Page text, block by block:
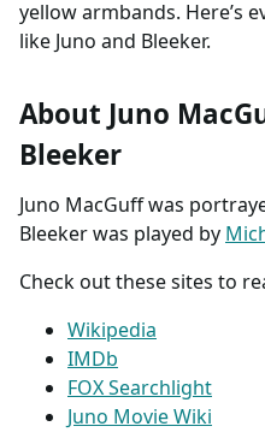
yellow armbands. Here’s
like Juno and Bleeker.
About Juno
Bleeker
Juno MacGuff was
Bleeker was played by
Check out these sites to
Wikipedia
IMDb
FOX Searchlight
Juno Movie Wiki